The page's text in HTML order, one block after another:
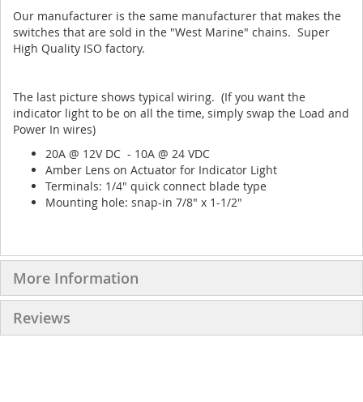
Our manufacturer is the same manufacturer that makes the
switches that are sold in the "West Marine" chains. Super
High Quality ISO factory.
The last picture shows typical wiring. (If you want the
indicator light to be on all the time, simply swap the Load and
Power In wires)
20A @ 12V DC - 10A @ 24 VDC
Amber Lens on Actuator for Indicator Light
Terminals: 1/4" quick connect blade type
Mounting hole: snap-in 7/8" x 1-1/2"
More Information
Reviews